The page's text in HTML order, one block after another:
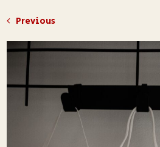
Previous